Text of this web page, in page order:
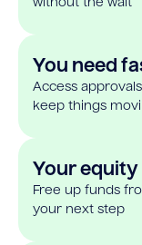
without the wait
You need
Access
keep things
Your
Free up funds
your next step